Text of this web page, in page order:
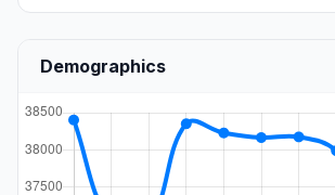
Demographics